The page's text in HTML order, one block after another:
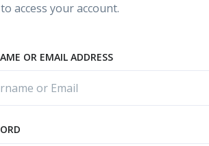
access your account.
OR EMAIL ADDRESS